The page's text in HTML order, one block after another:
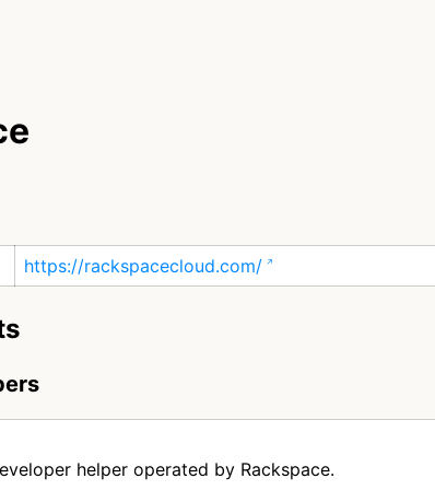
https://rackspacecloud.com/
helper operated by Rackspace.